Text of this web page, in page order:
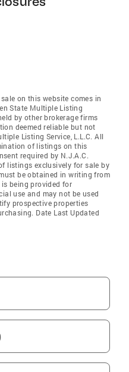
on this website comes in
State Multiple Listing
by other brokerage firms
deemed reliable but not
Listing Service, L.L.C. All
of listings on this
required by N.J.A.C.
listings exclusively for sale by
be obtained in writing from
being provided for
use and may not be used
prospective properties
Date Last Updated